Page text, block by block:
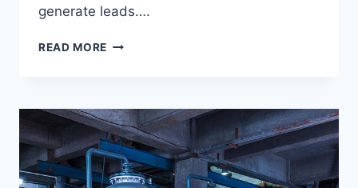
generate leads….
READ MORE BEST